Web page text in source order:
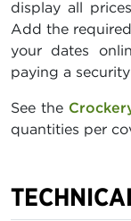
display all
Add the
your dates
paying a
See the
quantities per